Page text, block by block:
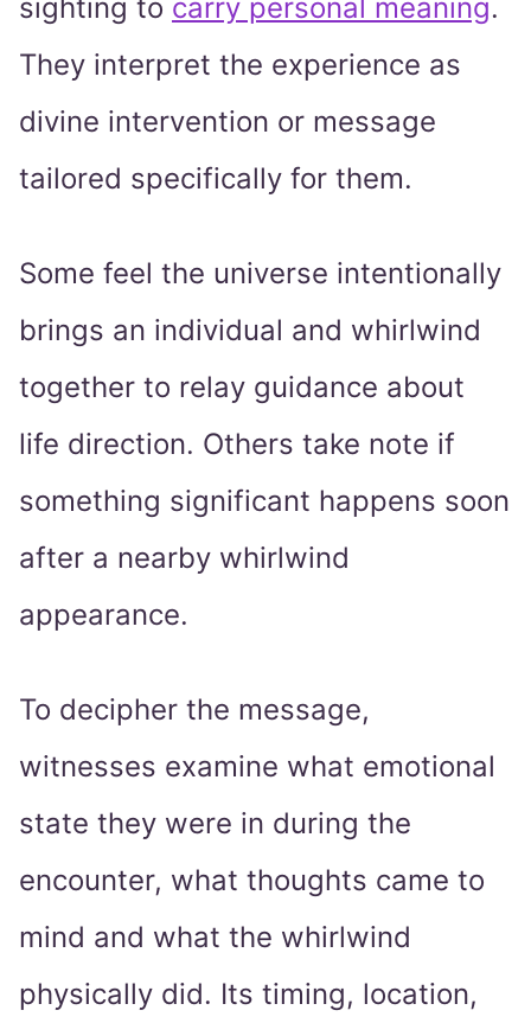
sighting to carry personal meaning.
They interpret the experience as
divine intervention or message
tailored specifically for them.
Some feel the universe intentionally
brings an individual and whirlwind
together to relay guidance about
life direction. Others take note if
something significant happens soon
after a nearby whirlwind
appearance.
To decipher the message,
witnesses examine what emotional
state they were in during the
encounter, what thoughts came to
mind and what the whirlwind
physically did. Its timing, location,